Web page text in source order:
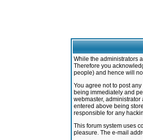
While the administrators
Therefore you
people) and hence will
You agree not to post
being immediately and
webmaster, administrator
entered above being
responsible for any
This forum system uses
pleasure. The e-mail